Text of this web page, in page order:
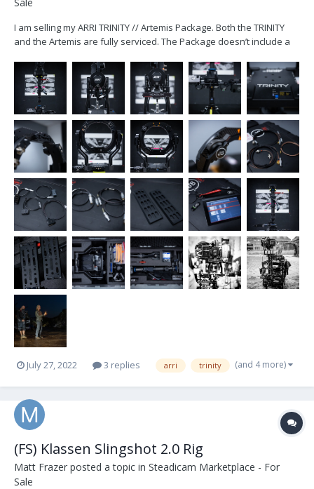
I am selling my ARRI TRINITY // Artemis Package. Both the TRINITY
and the Artemis are fully serviced. The Package doesn’t include a
ARRI Starlite or a SmallHD 503 (2pin) monitor. Package includes:...
July 27, 2022 3 replies arri trinity (and 4 more)
(FS) Klassen Slingshot 2.0 Rig
Matt Frazer posted a topic in Steadicam Marketplace - For
Sale